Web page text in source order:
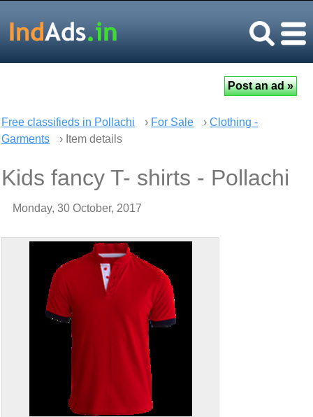
Free classifieds in Pollachi › For Sale › Clothing -
Garments
› Item details
Kids fancy T- shirts - Pollachi
Monday, 30 October, 2017